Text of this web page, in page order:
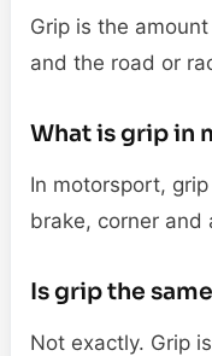
Grip is the
and the road or
What is grip in
In motorsport,
brake, corner and
Is grip the
Not exactly. Grip